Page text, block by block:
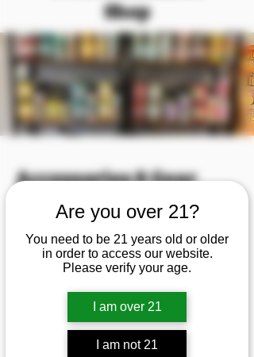
Are you over 21?
You need to be 21 years old or older
in order to access our website.
Please verify your age.
I am over 21
I am not 21
Shop
Accessories & Gear
Welcome to Northern Specialty Health!
We offer a diverse range of products
including pipes, bongs, vaporizers, and
accessories and an array of candles
and incense. Explore our selection of
CBD products tailored for both pets and